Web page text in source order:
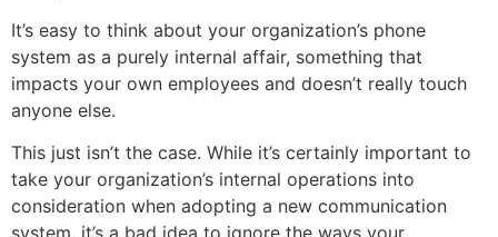
It’s easy to think about your organization’s phone
system as a purely internal affair, something that
impacts your own employees and doesn’t really touch
anyone else.
This just isn’t the case. While it’s certainly important to
take your organization’s internal operations into
consideration when adopting a new communication